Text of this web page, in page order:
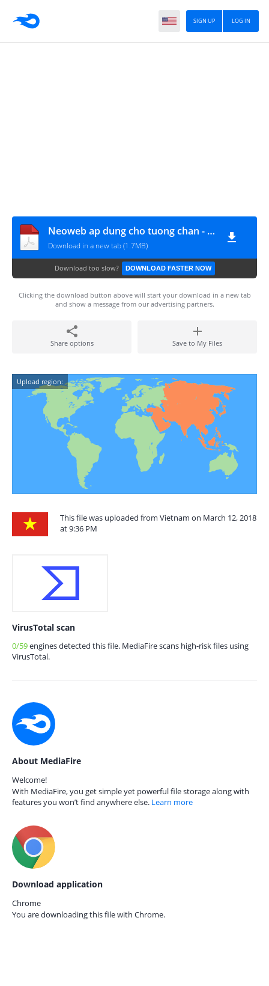
LOG IN
SIGN UP
Neoweb ap dung cho tuong chan - A4
Download in a new tab (1.7MB)
Download too slow? DOWNLOAD FASTER NOW
Clicking the download button above will start your download in a new tab
and show a message from our advertising partners.
Share options Save to My Files
Upload region:
This file was uploaded from Vietnam on March 12, 2018
at 9:36 PM
VirusTotal scan
0/59engines detected this file. MediaFire scans high-risk files using
VirusTotal.
About MediaFire
Welcome!
With MediaFire, you get simple yet powerful file storage along with
features you won’t find anywhere else. Learn more
Download application
Chrome
You are downloading this file with Chrome.